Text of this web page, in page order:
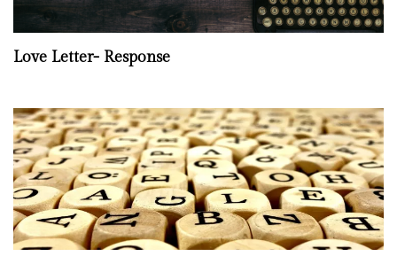
Love Letter- Response